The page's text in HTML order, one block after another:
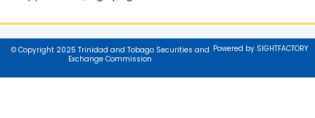
© Copyright 2025 Trinidad and Tobago Securities and
Exchange Commission
Powered by SIGHTFACTORY